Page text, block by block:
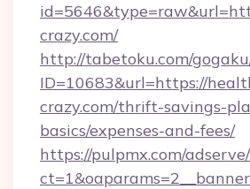
crazy.com/
http://tabetoku.com/
ID=10683&url=https://
crazy.com/thrift-savings-
basics/expenses-and-fees/
https://pulpmx.com/